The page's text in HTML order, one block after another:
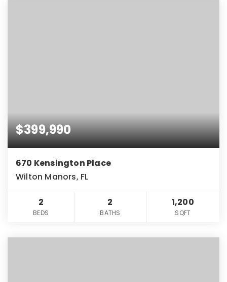
$399,990
670 Kensington Place
Wilton Manors, FL
2
BEDS
2
BATHS
1,200
SQFT